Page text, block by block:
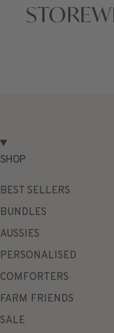
SHOP
BEST SELLERS
BUNDLES
AUSSIES
PERSONALISED
COMFORTERS
FARM FRIENDS
SALE